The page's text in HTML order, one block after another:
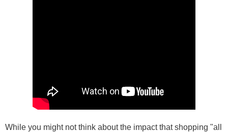
While you might not think about the impact that shopping "all